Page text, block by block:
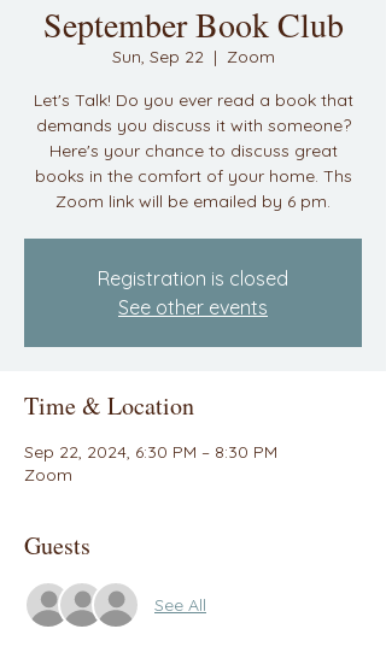
September Book Club
Sun, Sep 22
  |
Zoom
Let's Talk! Do you ever read a book that
demands you discuss it with someone?
Here's your chance to discuss great
books in the comfort of your home. Ths
Zoom link will be emailed by 6 pm.
Registration is closed
See other events
Time & Location
Sep 22, 2024, 6:30 PM – 8:30 PM
Zoom
Guests
See All